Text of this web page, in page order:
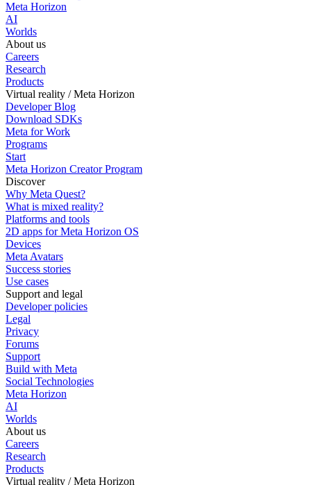
Meta Horizon
AI
Worlds
About us
Careers
Research
Products
Virtual reality / Meta Horizon
Developer Blog
Download SDKs
Meta for Work
Programs
Start
Meta Horizon Creator Program
Discover
Why Meta Quest?
What is mixed reality?
Platforms and tools
2D apps for Meta Horizon OS
Devices
Meta Avatars
Success stories
Use cases
Support and legal
Developer policies
Legal
Privacy
Forums
Support
Build with Meta
Social Technologies
Meta Horizon
AI
Worlds
About us
Careers
Research
Products
Virtual reality / Meta Horizon